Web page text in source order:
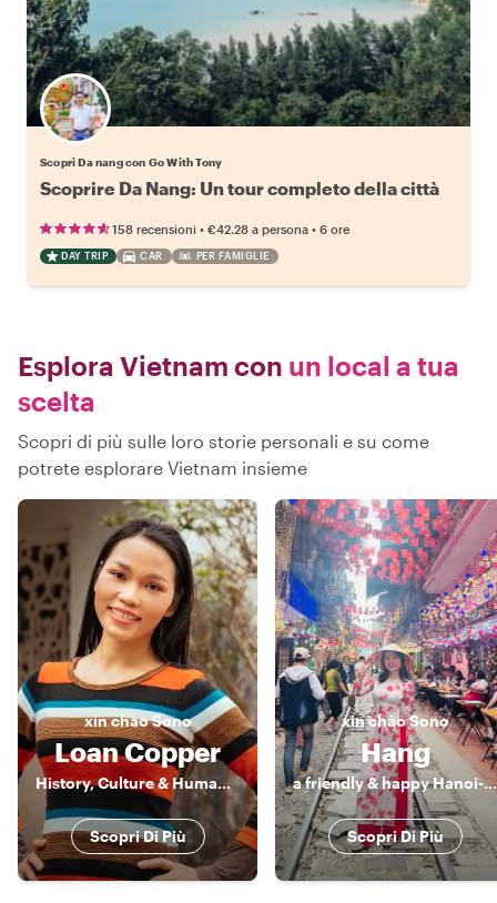
Scopri Da nang con Go With Tony
Scoprire Da Nang: Un tour completo della città
158 recensioni • €42.28 a persona • 6 ore
DAY TRIP CAR PER FAMIGLIE
Esplora Vietnam con un local a tua
scelta
Scopri di più sulle loro storie personali e su come
potrete esplorare Vietnam insieme
xin chàoSono
Loan Copper
History, Culture & Human Stories of Vietnam
Scopri Di Più
xin chàoSono
Hang
a friendly & happy Hanoi-an
Scopri Di Più